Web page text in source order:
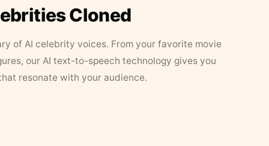
Cloned
of AI celebrity voices. From your favorite movie
our AI text-to-speech technology gives you
resonate with your audience.